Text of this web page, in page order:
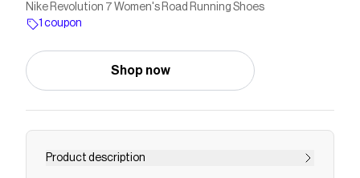
Nike Revolution 7 Women's Road Running Shoes
1 coupon
Shop now
Product description